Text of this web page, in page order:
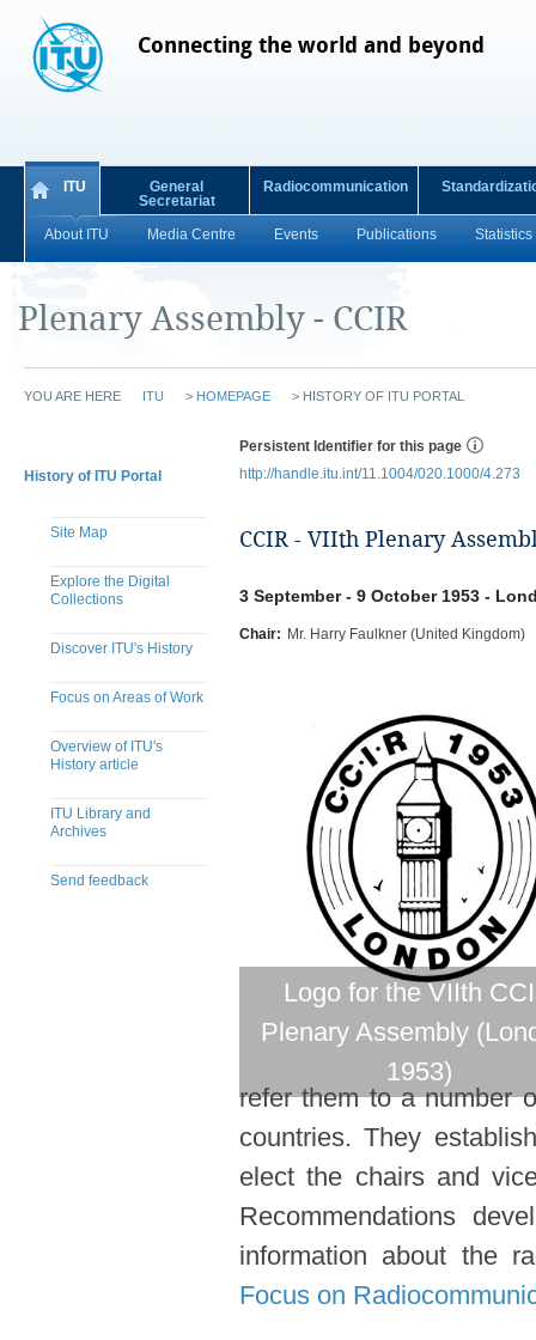
Connecting the world and beyond
ITU
About ITU Media Centre Events Publications Statistics
General
Secretariat
Radiocommunication
Plenary Assembly - CCIR
YOU ARE HERE ITU > HOMEPAGE > HISTORY OF ITU PORTAL
History of ITU Portal
Site Map
Explore the Digital
Collections
Discover ITU's History
Focus on Areas of Work
Overview of ITU's
History article
ITU Library and
Archives
Send feedback
Persistent Identifier for this page
http://handle.itu.int/11.1004/020.1000/4.273
CCIR - VIIth Plenary
3 September - 9 October 1953 -
Chair: Mr. Harry Faulkner (United Kingdom)
Logo for the VIIth
Plenary Assembly
1953)
refer them to a number
countries. They
elect the chairs and
Recommendations
information about the
Focus on